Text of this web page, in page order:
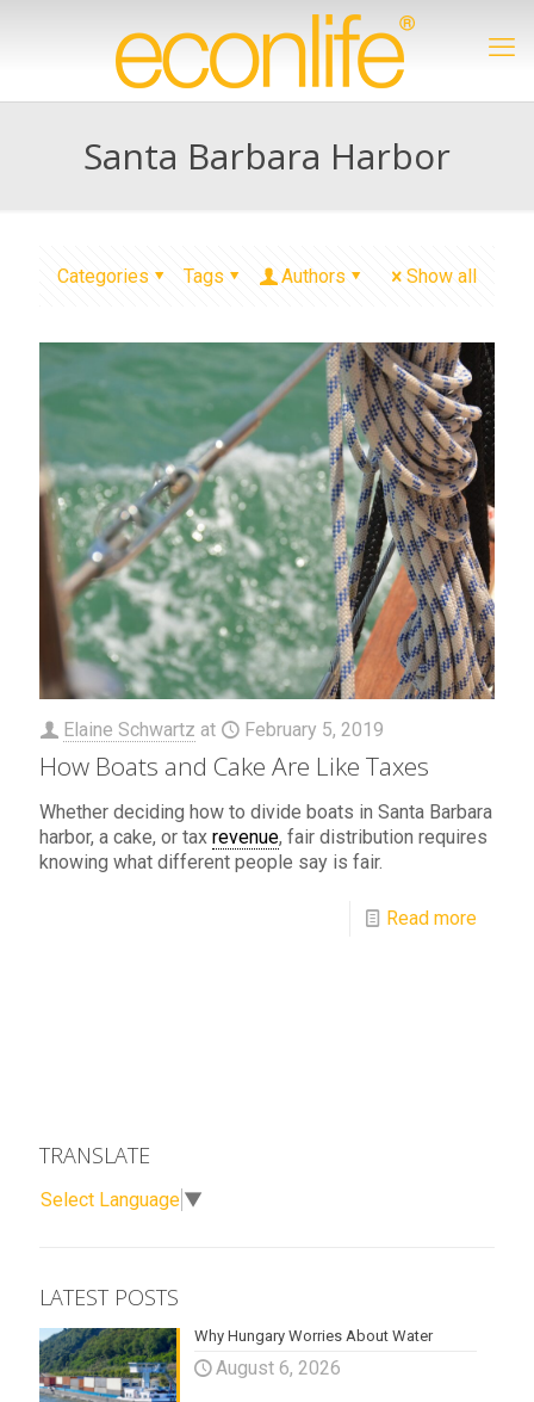
Santa Barbara Harbor
Categories Tags Authors Show all
Elaine Schwartz at February 5, 2019
How Boats and Cake Are Like Taxes
Whether deciding how to divide boats in Santa Barbara
harbor, a cake, or tax revenue, fair distribution requires
knowing what different people say is fair.
Read more
TRANSLATE
Select Language ▼
LATEST POSTS
Why Hungary Worries About Water
August 6, 2026